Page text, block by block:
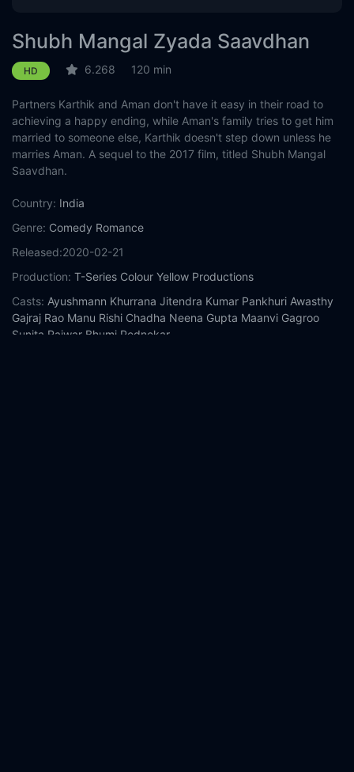
Shubh Mangal Zyada Saavdhan
HD 6.268 120 min
Partners Karthik and Aman don't have it easy in their road to
achieving a happy ending, while Aman's family tries to get him
married to someone else, Karthik doesn't step down unless he
marries Aman. A sequel to the 2017 film, titled Shubh Mangal
Saavdhan.
Country: India
Genre: Comedy Romance
Released:2020-02-21
Production: T-Series Colour Yellow Productions
Casts: Ayushmann Khurrana Jitendra Kumar Pankhuri Awasthy
Gajraj Rao Manu Rishi Chadha Neena Gupta Maanvi Gagroo
Sunita Rajwar Bhumi Pednekar